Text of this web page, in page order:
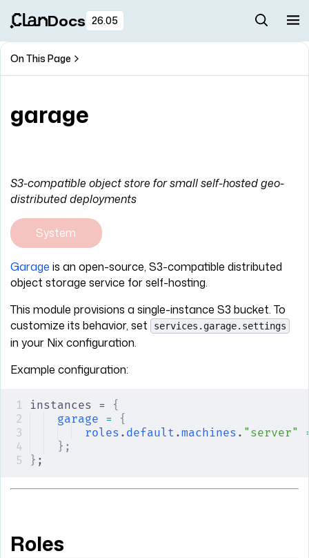
Docs 26.05
On This Page
garage
S3-compatible object store for small self-hosted geo-
distributed deployments
System
Garage is an open-source, S3-compatible distributed
object storage service for self-hosting.
This module provisions a single-instance S3 bucket. To
customize its behavior, set
services.garage.settings
in your Nix configuration.
Example configuration:
instances = {
garage = {
roles . default .machines . "server"
};
} ;
Roles